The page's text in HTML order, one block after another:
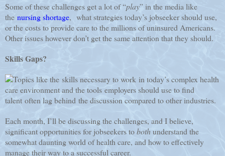
Some of these challenges get a lot of “play” in the media like
the nursing shortage, what strategies today’s jobseeker should use,
or the costs to provide care to the millions of uninsured Americans.
Other issues however don’t get the same attention that they should.
Skills Gaps?
Topics like the skills necessary to work in today’s complex health
care environment and the tools employers should use to find
talent often lag behind the discussion compared to other industries.
Each month, I’ll be discussing the challenges, and I believe,
significant opportunities for jobseekers tobothunderstand the
somewhat daunting world of health care, and how to effectively
manage their way to a successful career.